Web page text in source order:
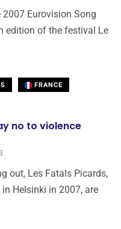
Eurovision Song
edition of the festival Le
FRANCE
no to violence
out, Les Fatals Picards,
Helsinki in 2007, are